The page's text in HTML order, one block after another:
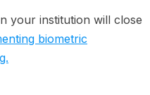
your institution will close
biometric